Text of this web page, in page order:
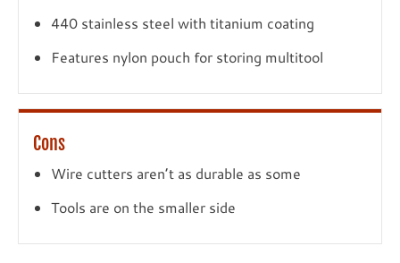
440 stainless steel with titanium coating
Features nylon pouch for storing multitool
Cons
Wire cutters aren’t as durable as some
Tools are on the smaller side